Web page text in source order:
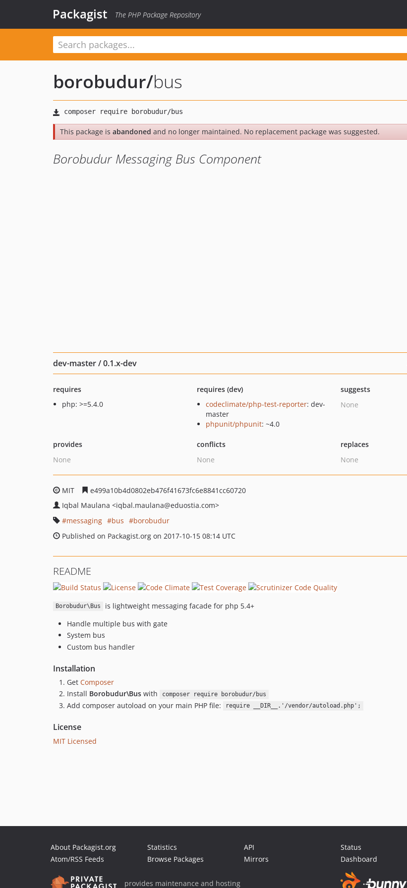
Packagist The PHP Package Repository
borobudur/bus
This package is abandoned and no longer maintained. No replacement package was suggested.
Borobudur Messaging Bus Component
dev-master / 0.1.x-dev
requires
php: >=5.4.0
requires (dev)
codeclimate/php-test-reporter: dev-
master
phpunit/phpunit: ~4.0
suggests
None
provides
None
conflicts
None
replaces
None
MIT
e499a10b4d0802eb476f41673fc6e8841cc60720
Iqbal Maulana <iqbal.maulana@eduostia.com>
messaging
bus
borobudur
Published on Packagist.org on 2017-10-15 08:14 UTC
README
Borobudur\Bus
is lightweight messaging facade for php 5.4+
Handle multiple bus with gate
System bus
Custom bus handler
Installation
Get Composer
Install Borobudur\Bus with composer require borobudur/bus
Add composer autoload on your main PHP file: require __DIR__.'/vendor/autoload.php';
License
MIT Licensed
About Packagist.org
Atom/RSS Feeds
Statistics
Browse Packages
API
Mirrors
Status
Dashboard
provides maintenance and hosting